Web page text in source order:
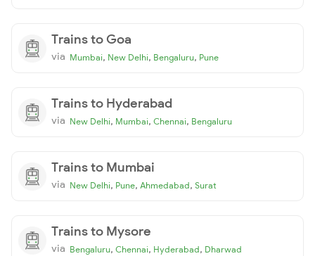
Trains to Goa
via Mumbai, New Delhi, Bengaluru, Pune
Trains to Hyderabad
via New Delhi, Mumbai, Chennai, Bengaluru
Trains to Mumbai
via New Delhi, Pune, Ahmedabad, Surat
Trains to Mysore
via Bengaluru, Chennai, Hyderabad, Dharwad